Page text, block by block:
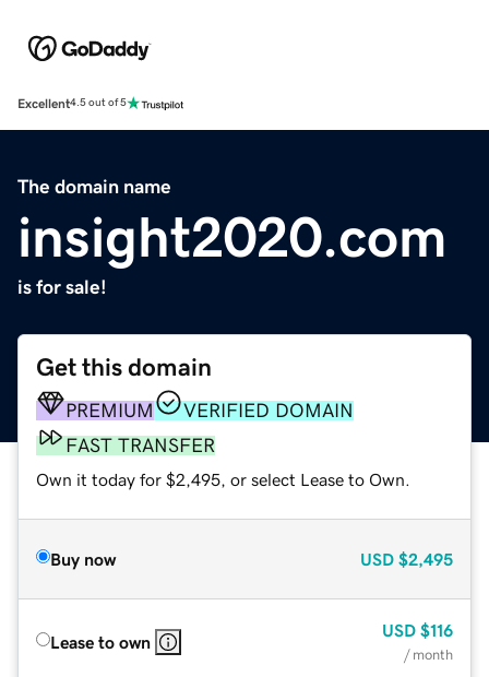
Excellent4.5 out of 5
The domain name
insight2020.com
is for sale!
Get this domain
PREMIUM
VERIFIED DOMAIN
FAST TRANSFER
Own it today for $2,495, or select Lease to Own.
Buy now USD $2,495
Lease to own
USD $116
/ month